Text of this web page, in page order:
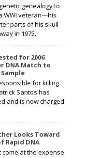
genealogy to
WWI veteran—his
parts of his skull
in 1975.
for 2006
DNA Match to
for killing
Santos has
and is now charged
Looks Toward
Rapid DNA
come at the expense